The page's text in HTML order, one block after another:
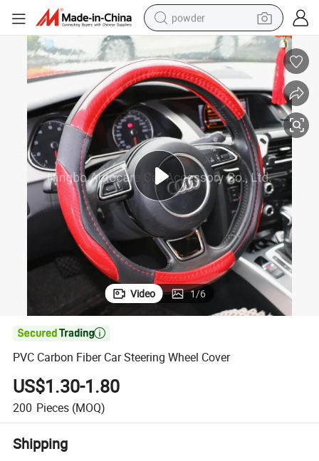
powder
crawler excavator
farm tractor
shoulder bag
electric car
man watch
electric bike
Video 1/6

PVC Carbon Fiber Car Steering Wheel Cover
US$1.30-1.80
200 Pieces (MOQ)
Shipping